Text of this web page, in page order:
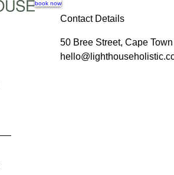
book now
Contact Details
50 Bree Street, Cape